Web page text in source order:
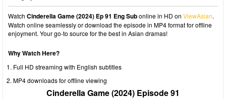
Watch Cinderella Game (2024) Ep 91 Eng Subonline in HD on ViewAsian.
Watch online seamlessly or download the episode in MP4 format for offline
enjoyment. Your go-to source for the best in Asian dramas!
Why Watch Here?
Full HD streaming with English subtitles
MP4 downloads for offline viewing
Cinderella Game (2024) Episode 91